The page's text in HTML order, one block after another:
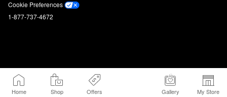
Home Shop Offers Gallery My Store
Cookie Preferences
1-877-737-4672